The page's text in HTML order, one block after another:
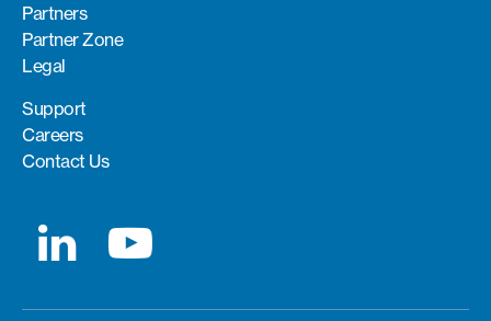
Partners
Partner Zone
Legal
Support
Careers
Contact Us